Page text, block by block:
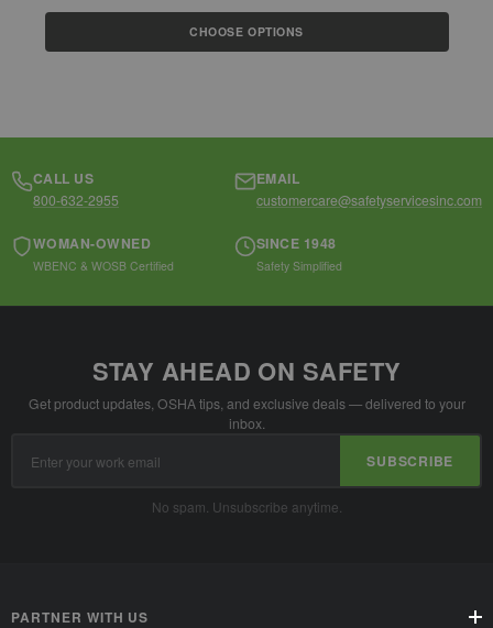
CHOOSE OPTIONS
CALL US
800-632-2955
EMAIL
customercare@safetyservicesinc.com
WOMAN-OWNED
WBENC & WOSB Certified
SINCE 1948
Safety Simplified
STAY AHEAD ON SAFETY
Get product updates, OSHA tips, and exclusive deals — delivered to your
inbox.
Address
SUBSCRIBE
No spam. Unsubscribe anytime.
PARTNER WITH US